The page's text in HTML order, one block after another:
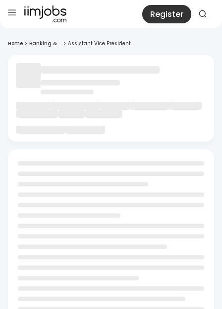
Register
Home > Banking & ... > Assistant Vice President...